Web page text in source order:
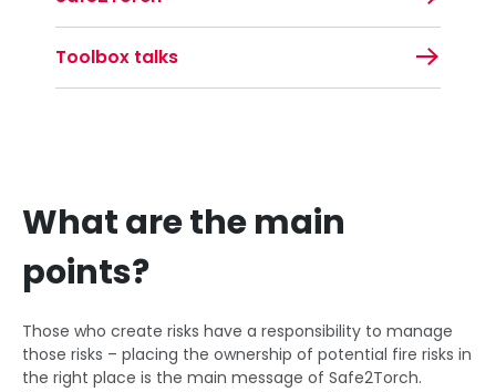
Toolbox talks
What are the main
points?
Those who create risks have a responsibility to manage
those risks – placing the ownership of potential fire risks in
the right place is the main message of Safe2Torch.